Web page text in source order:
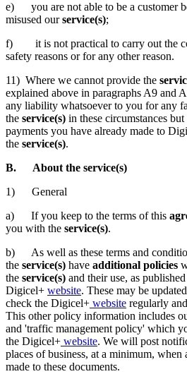
e) you are not able to be a customer
misused ourservice(s);
f) it is not practical to carry out the
safety reasons or for any other reason.
11) Where we cannot provide the
explained above in paragraphs A9 and
any liability whatsoever to you for any
the service(s) in these circumstances
payments you have already made to
the service(s).
B. About the service(s)
1) General
a) If you keep to the terms of this
you with the service(s).
b) As well as these terms and
the service(s) have additional policies
the service(s) and their use, as
Digicel+ website. These may be
check the Digicel+ website regularly
This other policy information includes
and 'traffic management policy' which
the Digicel+ website. We will post
places of business, at a minimum, when
made to these documents.